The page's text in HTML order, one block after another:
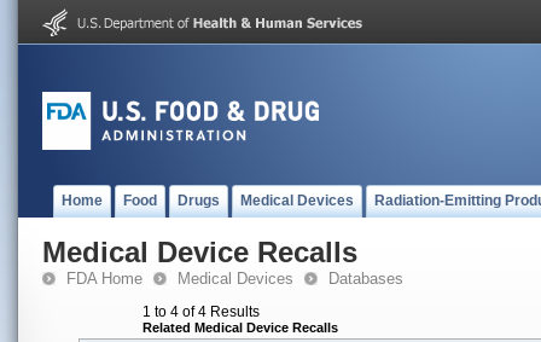
Home Food Drugs Medical Devices Radiation-Emitting
Medical Device Recalls
FDA Home Medical Devices Databases
1 to 4 of 4 Results
Related Medical Device Recalls